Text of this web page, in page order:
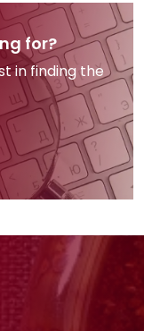
for?
in finding the